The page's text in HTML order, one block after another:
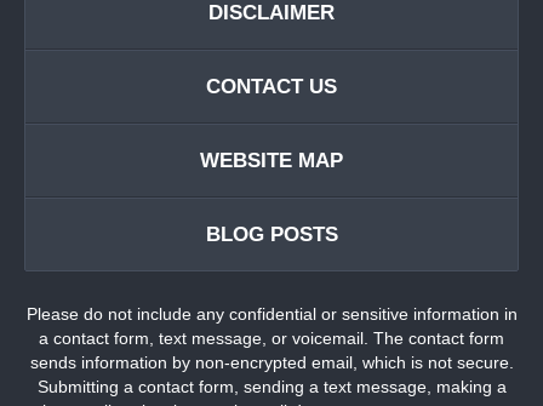
DISCLAIMER
CONTACT US
WEBSITE MAP
BLOG POSTS
Please do not include any confidential or sensitive information in
a contact form, text message, or voicemail. The contact form
sends information by non-encrypted email, which is not secure.
Submitting a contact form, sending a text message, making a